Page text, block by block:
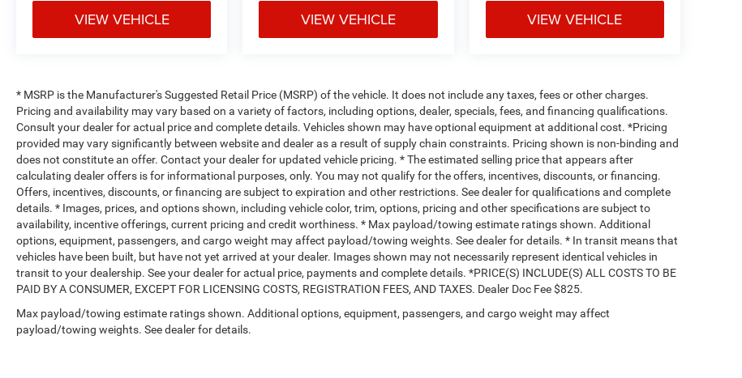
VIEW VEHICLE VIEW VEHICLE VIEW VEHICLE
* MSRP is the Manufacturer's Suggested Retail Price (MSRP) of the vehicle. It does not include any taxes, fees or other charges.
Pricing and availability may vary based on a variety of factors, including options, dealer, specials, fees, and financing qualifications.
Consult your dealer for actual price and complete details. Vehicles shown may have optional equipment at additional cost. *Pricing
provided may vary significantly between website and dealer as a result of supply chain constraints. Pricing shown is non-binding and
does not constitute an offer. Contact your dealer for updated vehicle pricing. * The estimated selling price that appears after
calculating dealer offers is for informational purposes, only. You may not qualify for the offers, incentives, discounts, or financing.
Offers, incentives, discounts, or financing are subject to expiration and other restrictions. See dealer for qualifications and complete
details. * Images, prices, and options shown, including vehicle color, trim, options, pricing and other specifications are subject to
availability, incentive offerings, current pricing and credit worthiness. * Max payload/towing estimate ratings shown. Additional
options, equipment, passengers, and cargo weight may affect payload/towing weights. See dealer for details. * In transit means that
vehicles have been built, but have not yet arrived at your dealer. Images shown may not necessarily represent identical vehicles in
transit to your dealership. See your dealer for actual price, payments and complete details. *PRICE(S) INCLUDE(S) ALL COSTS TO BE
PAID BY A CONSUMER, EXCEPT FOR LICENSING COSTS, REGISTRATION FEES, AND TAXES. Dealer Doc Fee $825.
Max payload/towing estimate ratings shown. Additional options, equipment, passengers, and cargo weight may affect
payload/towing weights. See dealer for details.